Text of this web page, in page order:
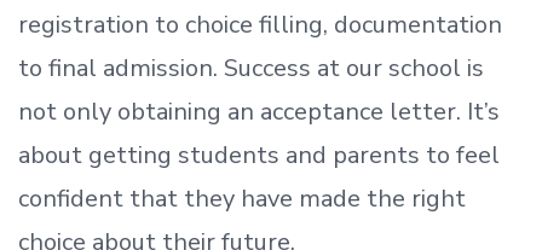
registration to choice filling, documentation
to final admission. Success at our school is
not only obtaining an acceptance letter. It’s
about getting students and parents to feel
confident that they have made the right
choice about their future.